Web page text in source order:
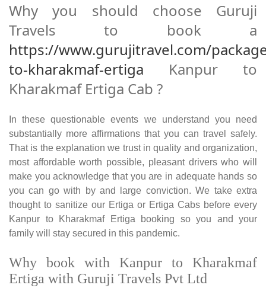
Why you should choose Guruji
Travels to book a
https://www.gurujitravel.com/
to-kharakmaf-ertiga Kanpur to
Kharakmaf Ertiga Cab ?
In these questionable events we understand you need
substantially more affirmations that you can travel safely.
That is the explanation we trust in quality and organization,
most affordable worth possible, pleasant drivers who will
make you acknowledge that you are in adequate hands so
you can go with by and large conviction. We take extra
thought to sanitize our Ertiga or Ertiga Cabs before every
Kanpur to Kharakmaf Ertiga booking so you and your
family will stay secured in this pandemic.
Why book with Kanpur to Kharakmaf
Ertiga with Guruji Travels Pvt Ltd